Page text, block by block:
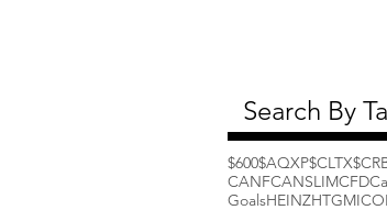
Search By
$600$AQXP$CLTX
CANFCANSLIMCFD
GoalsHEINZHTGMICO